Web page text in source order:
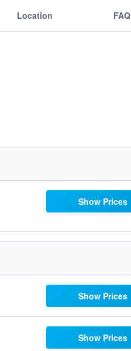
Location FAQ
Show Prices
Show Prices
Show Prices